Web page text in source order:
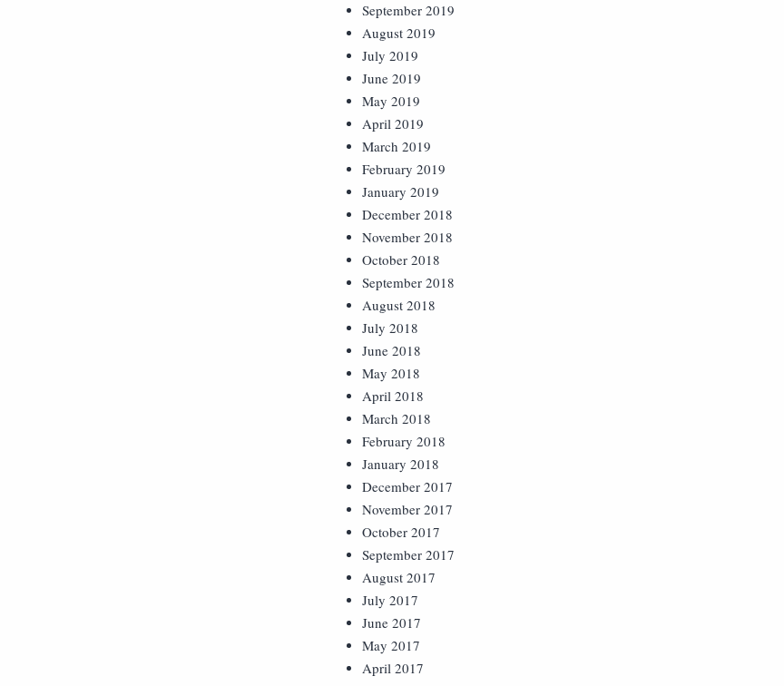
September 2019
August 2019
July 2019
June 2019
May 2019
April 2019
March 2019
February 2019
January 2019
December 2018
November 2018
October 2018
September 2018
August 2018
July 2018
June 2018
May 2018
April 2018
March 2018
February 2018
January 2018
December 2017
November 2017
October 2017
September 2017
August 2017
July 2017
June 2017
May 2017
April 2017